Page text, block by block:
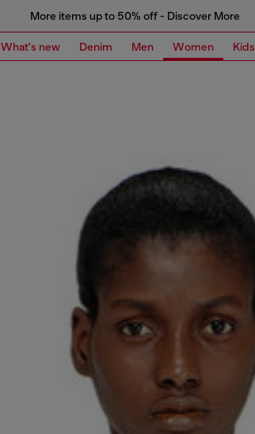
More items up to 50% off - Discover More
What's new Denim Men Women Kids